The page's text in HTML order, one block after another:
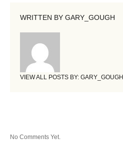
WRITTEN BY GARY_GOUGH
VIEW ALL POSTS BY: GARY_GOUGH
No Comments Yet.